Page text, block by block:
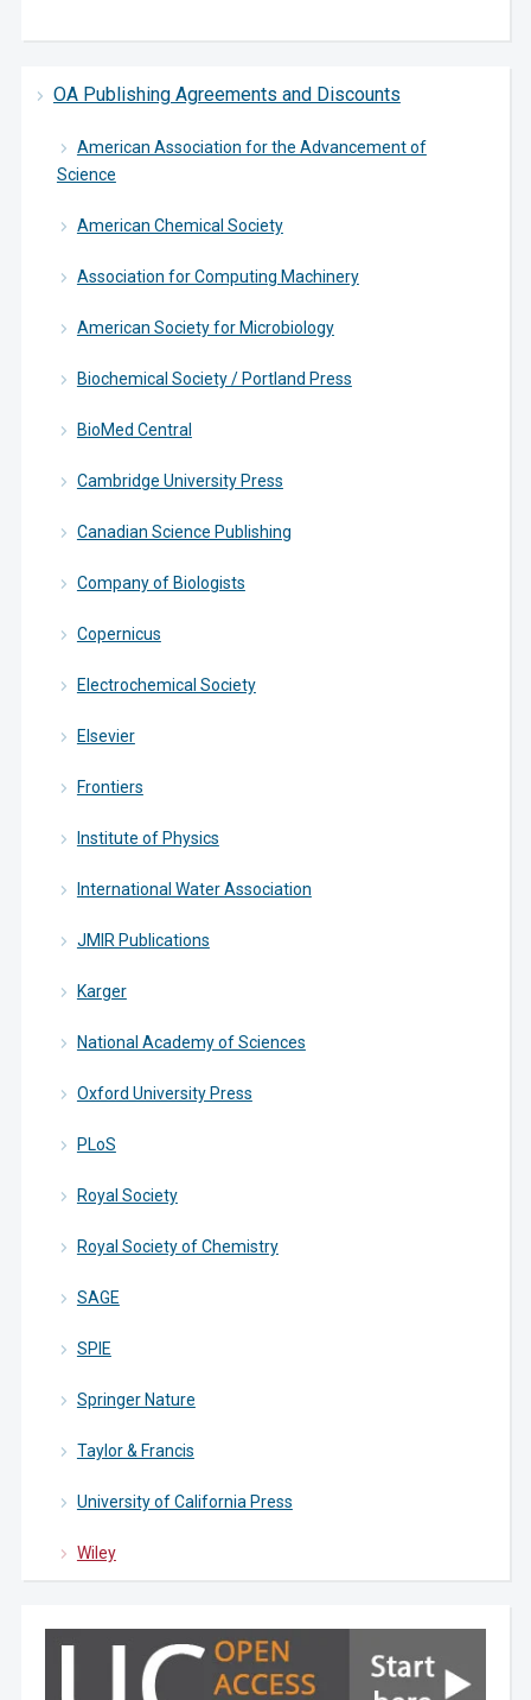
OA Publishing Agreements and Discounts
American Association for the Advancement of
Science
American Chemical Society
Association for Computing Machinery
American Society for Microbiology
Biochemical Society / Portland Press
BioMed Central
Cambridge University Press
Canadian Science Publishing
Company of Biologists
Copernicus
Electrochemical Society
Elsevier
Frontiers
Institute of Physics
International Water Association
JMIR Publications
Karger
National Academy of Sciences
Oxford University Press
PLoS
Royal Society
Royal Society of Chemistry
SAGE
SPIE
Springer Nature
Taylor & Francis
University of California Press
Wiley